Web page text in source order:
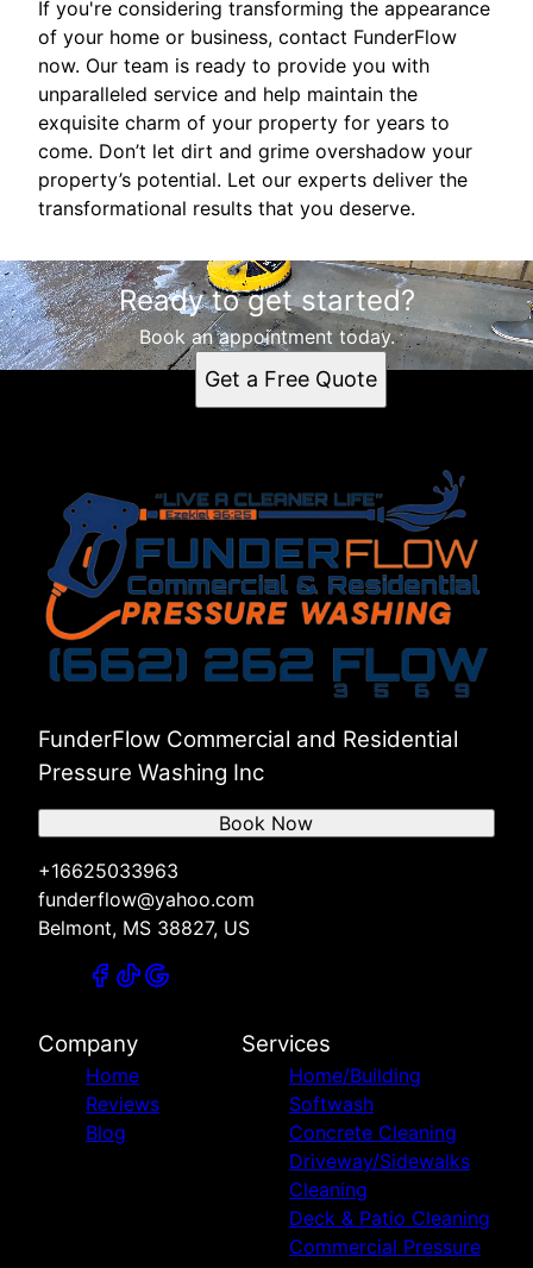
If you're considering transforming the appearance
of your home or business, contact FunderFlow
now. Our team is ready to provide you with
unparalleled service and help maintain the
exquisite charm of your property for years to
come. Don’t let dirt and grime overshadow your
property’s potential. Let our experts deliver the
transformational results that you deserve.
Ready to get started?
Book an appointment today.
Get a Free Quote
FunderFlow Commercial and Residential
Pressure Washing Inc
+16625033963
funderflow@yahoo.com
Belmont, MS 38827, US
Book Now
Company
Home
Reviews
Blog
Services
Home/Building
Softwash
Concrete Cleaning
Driveway/Sidewalks
Cleaning
Deck & Patio Cleaning
Commercial Pressure